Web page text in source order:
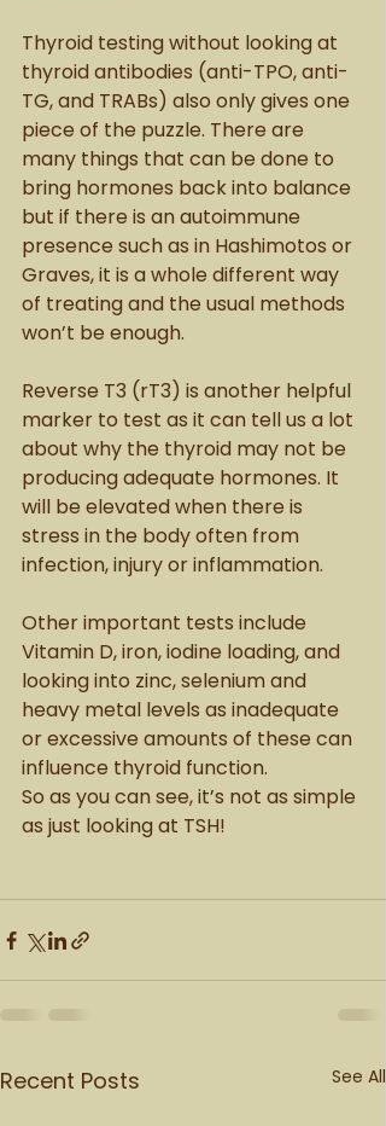
Thyroid testing without looking at
thyroid antibodies (anti-TPO, anti-
TG, and TRABs) also only gives one
piece of the puzzle. There are
many things that can be done to
bring hormones back into balance
but if there is an autoimmune
presence such as in Hashimotos or
Graves, it is a whole different way
of treating and the usual methods
won’t be enough.
Reverse T3 (rT3) is another helpful
marker to test as it can tell us a lot
about why the thyroid may not be
producing adequate hormones. It
will be elevated when there is
stress in the body often from
infection, injury or inflammation.
Other important tests include
Vitamin D, iron, iodine loading, and
looking into zinc, selenium and
heavy metal levels as inadequate
or excessive amounts of these can
influence thyroid function.
So as you can see, it’s not as simple
as just looking at TSH!
Recent Posts See All